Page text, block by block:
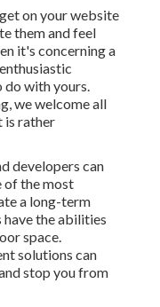
on your website
them and feel
it's concerning a
do with yours.
we welcome all
is rather
developers can
of the most
a long-term
have the abilities
space.
solutions can
stop you from